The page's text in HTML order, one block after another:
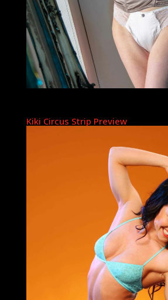
Kiki Circus Strip Preview